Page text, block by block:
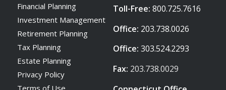
Financial Planning
Investment Management
Retirement Planning
Tax Planning
Estate Planning
Privacy Policy
Terms of Use
Toll-Free: 800.725.7616
Office: 203.738.0026
Office: 303.524.2293
Fax: 203.738.0029